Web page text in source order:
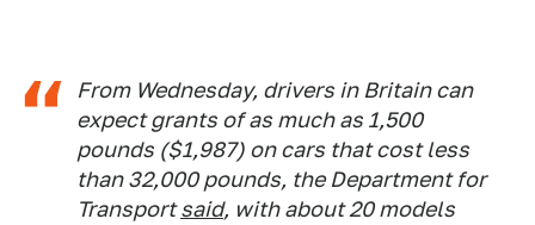
From Wednesday, drivers in Britain can
expect grants of as much as 1,500
pounds ($1,987) on cars that cost less
than 32,000 pounds, the Department for
Transportsaid, with about 20 models